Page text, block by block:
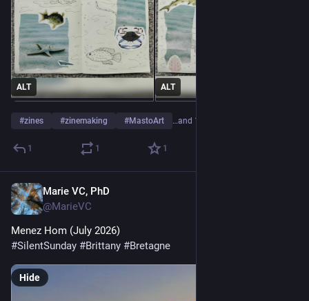
ALT ALT
#zines #zinemaking #MastoArt …and 1 more
1 1 1
Marie VC, PhD
@MarieVC
Menez Hom (July 2026)
#SilentSunday #Brittany #Bretagne
Hide